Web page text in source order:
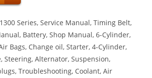
Series, Service Manual, Timing Belt,
Battery, Shop Manual, 6-Cylinder,
Bags, Change oil, Starter, 4-Cylinder,
Steering, Alternator, Suspension,
Troubleshooting, Coolant, Air